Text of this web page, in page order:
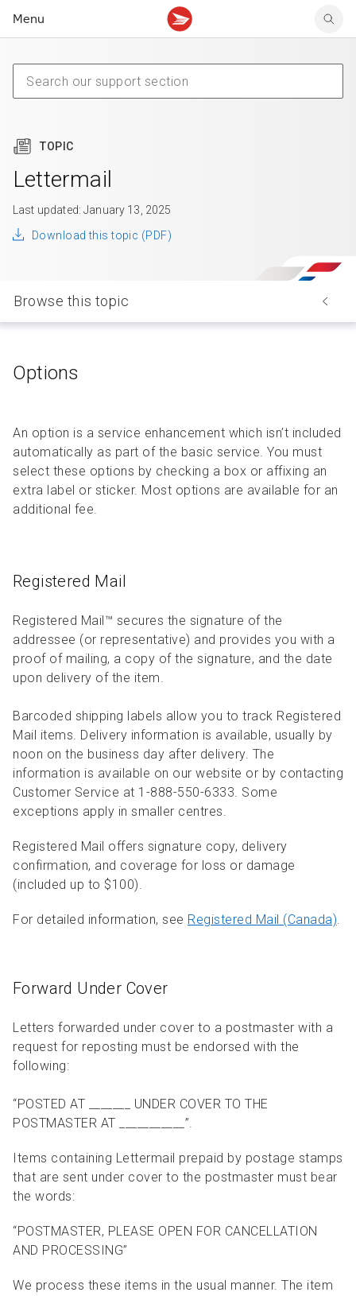
Menu
Claims
Delivery FAQ
Community mailboxes
Other receiving topics
Claims
Sending FAQ
Your business account
Business support
TOPIC
Lettermail
Last updated: January 13, 2025
Download this topic (PDF)
Browse this topic
Options
An option is a service enhancement which isn’t included
automatically as part of the basic service. You must
select these options by checking a box or affixing an
extra label or sticker. Most options are available for an
additional fee.
Registered Mail
Registered Mail™ secures the signature of the
addressee (or representative) and provides you with a
proof of mailing, a copy of the signature, and the date
upon delivery of the item.
Barcoded shipping labels allow you to track Registered
Mail items. Delivery information is available, usually by
noon on the business day after delivery. The
information is available on our website or by contacting
Customer Service at 1-888-550-6333. Some
exceptions apply in smaller centres.
Registered Mail offers signature copy, delivery
confirmation, and coverage for loss or damage
(included up to $100).
For detailed information, see Registered Mail (Canada).
Forward Under Cover
Letters forwarded under cover to a postmaster with a
request for reposting must be endorsed with the
following:
“POSTED AT _______ UNDER COVER TO THE
POSTMASTER AT ___________”.
Items containing Lettermail prepaid by postage stamps
that are sent under cover to the postmaster must bear
the words:
“POSTMASTER, PLEASE OPEN FOR CANCELLATION
AND PROCESSING”
We process these items in the usual manner. The item